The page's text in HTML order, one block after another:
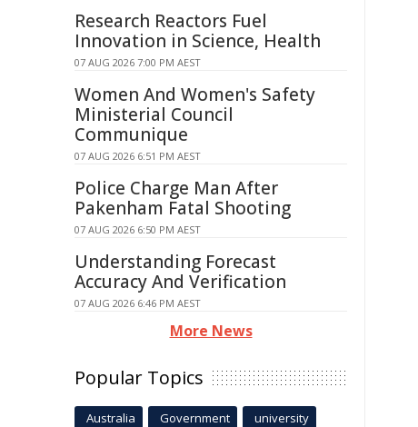
Research Reactors Fuel
Innovation in Science, Health
07 AUG 2026 7:00 PM AEST
Women And Women's Safety
Ministerial Council
Communique
07 AUG 2026 6:51 PM AEST
Police Charge Man After
Pakenham Fatal Shooting
07 AUG 2026 6:50 PM AEST
Understanding Forecast
Accuracy And Verification
07 AUG 2026 6:46 PM AEST
More News
Popular Topics
Australia Government university